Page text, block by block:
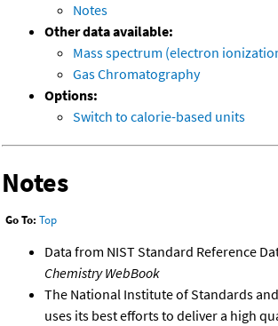
Notes
Other data available:
Mass spectrum (electron
Gas Chromatography
Options:
Switch to calorie-based units
Notes
Go To: Top
Data from NIST Standard Reference
Chemistry WebBook
The National Institute of Standards
uses its best efforts to deliver a high